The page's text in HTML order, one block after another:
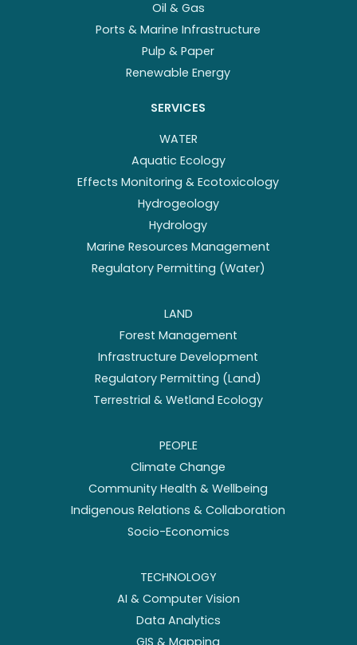
Oil & Gas
Ports & Marine Infrastructure
Pulp & Paper
Renewable Energy
SERVICES
WATER
Aquatic Ecology
Effects Monitoring & Ecotoxicology
Hydrogeology
Hydrology
Marine Resources Management
Regulatory Permitting (Water)
LAND
Forest Management
Infrastructure Development
Regulatory Permitting (Land)
Terrestrial & Wetland Ecology
PEOPLE
Climate Change
Community Health & Wellbeing
Indigenous Relations & Collaboration
Socio-Economics
TECHNOLOGY
AI & Computer Vision
Data Analytics